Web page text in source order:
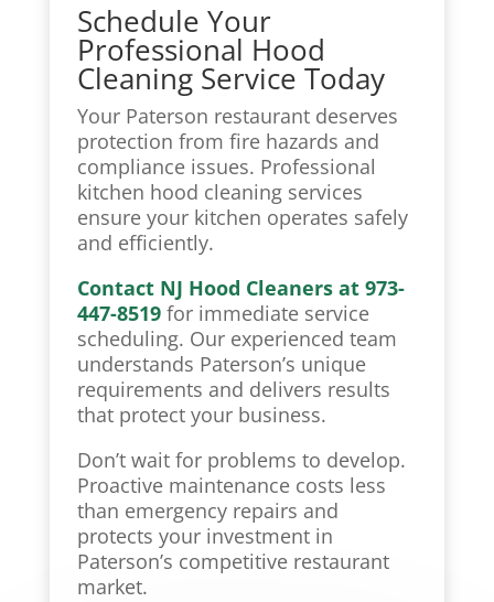
Schedule Your
Professional Hood
Cleaning Service Today
Your Paterson restaurant deserves
protection from fire hazards and
compliance issues. Professional
kitchen hood cleaningservices
ensure your kitchen operates safely
and efficiently.
Contact NJ Hood Cleaners at 973-
447-8519for immediate service
scheduling. Our experienced team
understands Paterson’s unique
requirements and delivers results
that protect your business.
Don’t wait for problems to develop.
Proactive maintenance costs less
than emergency repairs and
protects your investment in
Paterson’s competitive restaurant
market.